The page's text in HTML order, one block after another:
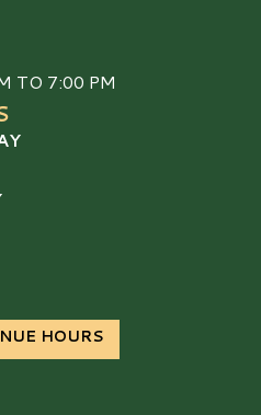
TO 7:00 PM
HOURS